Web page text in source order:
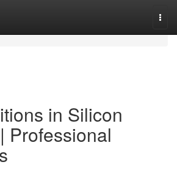
in Silicon
Professional